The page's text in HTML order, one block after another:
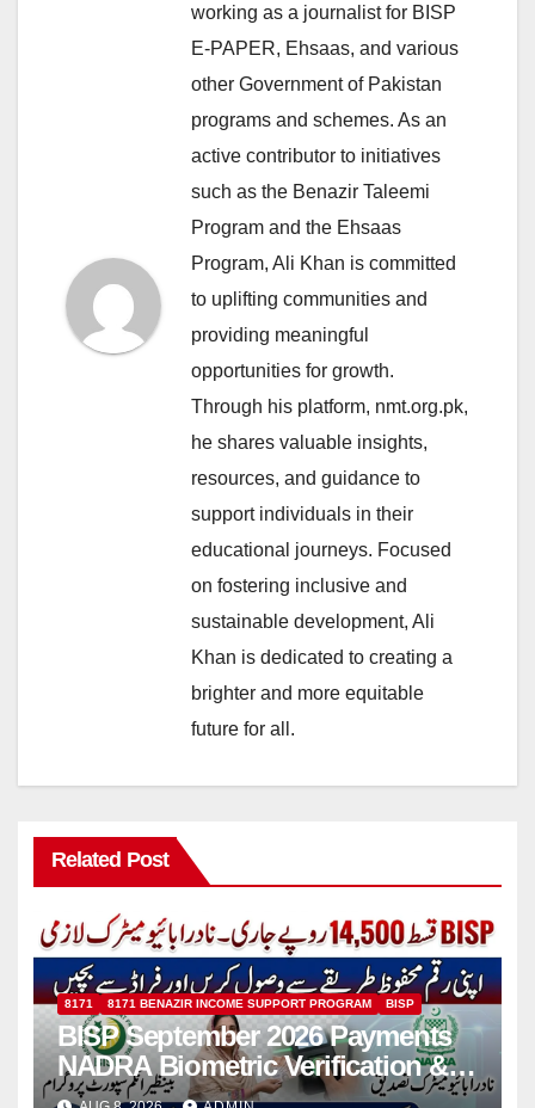
working as a journalist for BISP
E-PAPER, Ehsaas, and various
other Government of Pakistan
programs and schemes. As an
active contributor to initiatives
such as the Benazir Taleemi
Program and the Ehsaas
Program, Ali Khan is committed
to uplifting communities and
providing meaningful
opportunities for growth.
Through his platform, nmt.org.pk,
he shares valuable insights,
resources, and guidance to
support individuals in their
educational journeys. Focused
on fostering inclusive and
sustainable development, Ali
Khan is dedicated to creating a
brighter and more equitable
future for all.
Related Post
8171 8171 BENAZIR INCOME SUPPORT PROGRAM BISP
BISP September 2026 Payments
NADRA Biometric Verification &
Common Issues